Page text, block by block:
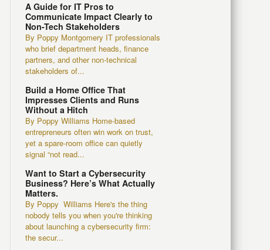
A Guide for IT Pros to
Communicate Impact Clearly to
Non-Tech Stakeholders
By Poppy Montgomery IT professionals
who brief department heads, finance
partners, and other non-technical
stakeholders of...
Build a Home Office That
Impresses Clients and Runs
Without a Hitch
By Poppy Williams Home-based
entrepreneurs often win work on trust,
yet a spare-room office can quietly
signal “not read...
Want to Start a Cybersecurity
Business? Here’s What Actually
Matters.
By Poppy Williams Here's the thing
nobody tells you when you're thinking
about launching a cybersecurity firm:
the secur...